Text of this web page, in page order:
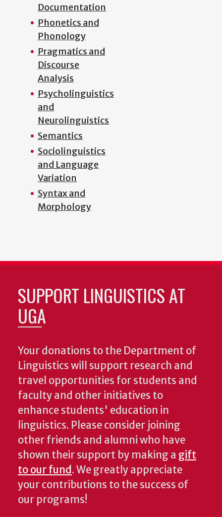
Documentation
Phonetics and
Phonology
Pragmatics and
Discourse
Analysis
Psycholinguistics
and
Neurolinguistics
Semantics
Sociolinguistics
and Language
Variation
Syntax and
Morphology
SUPPORT LINGUISTICS AT
UGA
Your donations to the Department of
Linguistics will support research and
travel opportunities for students and
faculty and other initiatives to
enhance students' education in
linguistics. Please consider joining
other friends and alumni who have
shown their support by making a gift
to our fund. We greatly appreciate
your contributions to the success of
our programs!